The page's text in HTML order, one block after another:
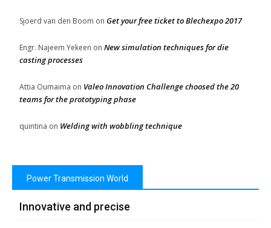
Sjoerd van den Boom on Get your free ticket to Blechexpo 2017
Engr. Najeem Yekeen on New simulation techniques for die
casting processes
Attia Oumaima on Valeo Innovation Challenge choosed the 20
teams for the prototyping phase
quintina on Welding with wobbling technique
Power Transmission World
Innovative and precise